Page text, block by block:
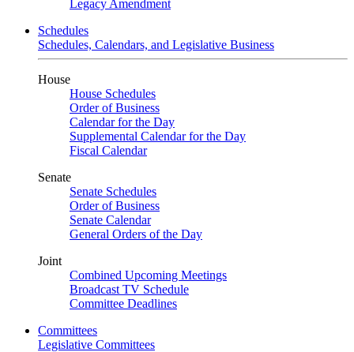
Legacy Amendment
Schedules
Schedules, Calendars, and Legislative Business
House
House Schedules
Order of Business
Calendar for the Day
Supplemental Calendar for the Day
Fiscal Calendar
Senate
Senate Schedules
Order of Business
Senate Calendar
General Orders of the Day
Joint
Combined Upcoming Meetings
Broadcast TV Schedule
Committee Deadlines
Committees
Legislative Committees